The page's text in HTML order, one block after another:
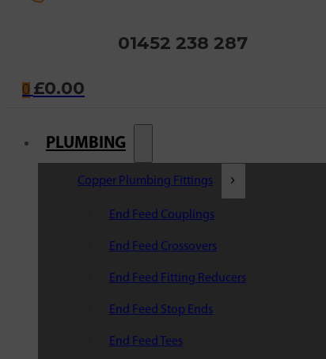
01452 238 287
0 £0.00
PLUMBING
Copper Plumbing Fittings
End Feed Couplings
End Feed Crossovers
End Feed Fitting Reducers
End Feed Stop Ends
End Feed Tees